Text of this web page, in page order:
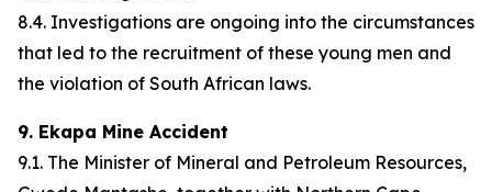
8.4. Investigations are ongoing into the circumstances
that led to the recruitment of these young men and
the violation of South African laws.
9. Ekapa Mine Accident
9.1. The Minister of Mineral and Petroleum Resources,